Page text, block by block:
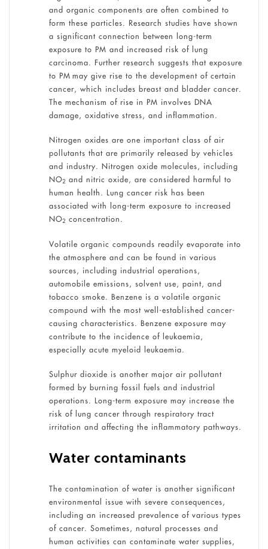
and organic components are often combined to
form these particles. Research studies have shown
a significant connection between long-term
exposure to PM and increased risk of lung
carcinoma. Further research suggests that exposure
to PM may give rise to the development of certain
cancer, which includes breast and bladder cancer.
The mechanism of rise in PM involves DNA
damage, oxidative stress, and inflammation.
Nitrogen oxides are one important class of air
pollutants that are primarily released by vehicles
and industry. Nitrogen oxide molecules, including
NO2 and nitric oxide, are considered harmful to
human health. Lung cancer risk has been
associated with long-term exposure to increased
NO2 concentration.
Volatile organic compounds readily evaporate into
the atmosphere and can be found in various
sources, including industrial operations,
automobile emissions, solvent use, paint, and
tobacco smoke. Benzene is a volatile organic
compound with the most well-established cancer-
causing characteristics. Benzene exposure may
contribute to the incidence of leukaemia,
especially acute myeloid leukaemia.
Sulphur dioxide is another major air pollutant
formed by burning fossil fuels and industrial
operations. Long-term exposure may increase the
risk of lung cancer through respiratory tract
irritation and affecting the inflammatory pathways.
Water contaminants
The contamination of water is another significant
environmental issue with severe consequences,
including an increased prevalence of various types
of cancer. Sometimes, natural processes and
human activities can contaminate water supplies,